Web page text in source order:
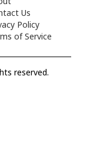
Us
Policy
of Service
reserved.